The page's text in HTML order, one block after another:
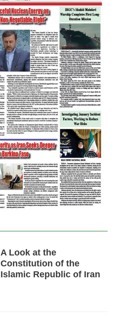
A Look at the
Constitution of the
Islamic Republic of Iran